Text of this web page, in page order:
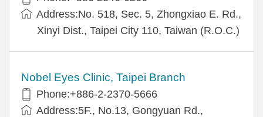
Address:No. 518, Sec. 5, Zhongxiao E. Rd.,
Xinyi Dist., Taipei City 110, Taiwan (R.O.C.)
Nobel Eyes Clinic, Taipei Branch
Phone:+886-2-2370-5666
Address:5F., No.13, Gongyuan Rd.,